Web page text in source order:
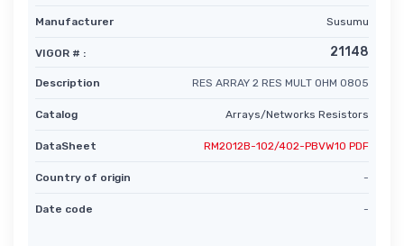
Manufacturer Susumu
VIGOR # : 21148
Description RES ARRAY 2 RES MULT OHM 0805
Catalog Arrays/Networks Resistors
DataSheet RM2012B-102/402-PBVW10 PDF
Country of origin -
Date code -